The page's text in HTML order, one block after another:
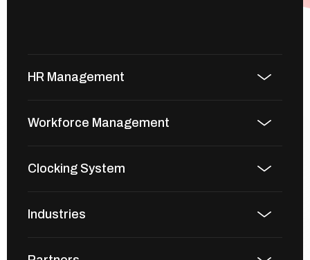
HR Management
Workforce Management
Clocking System
Industries